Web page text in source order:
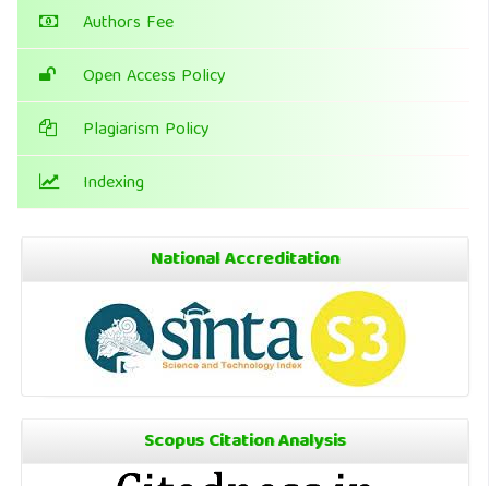
Authors Fee
Open Access Policy
Plagiarism Policy
Indexing
National Accreditation
Scopus Citation Analysis